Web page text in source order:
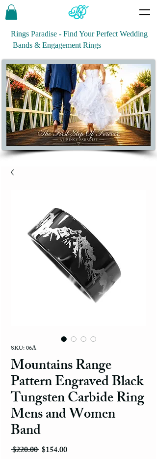
Rings Paradise - Find Your Perfect Wedding
Bands & Engagement Rings
SKU: 06A
Mountains Range
Pattern Engraved Black
Tungsten Carbide Ring
Mens and Women
Band
$220.00 Regular Price
$154.00Sale Price